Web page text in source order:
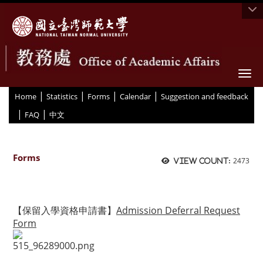
Home | Statistics | Forms | Calendar | Suggestion and feedback
| FAQ | 中文
View count: 2473
Forms
【保留入學資格申請書】 Admission Deferral Request
Form